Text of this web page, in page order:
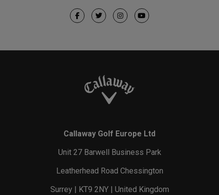
Callaway Golf Europe Ltd
Unit 27 Barwell Business Park
Leatherhead Road Chessington
Surrey | KT9 2NY | United Kingdom